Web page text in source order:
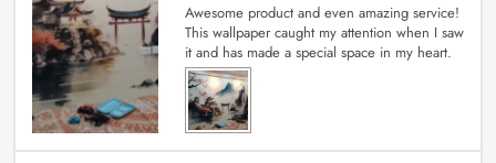
Awesome product and even amazing service!
This wallpaper caught my attention when I saw
it and has made a special space in my heart.